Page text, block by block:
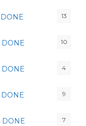
13
DONE 10
DONE 4
DONE 9
DONE 7